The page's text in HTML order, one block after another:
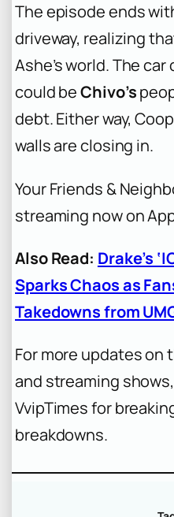
The episode ends
driveway, realizing
Ashe’s world. The
could beChivo’s
debt. Either way,
walls are closing in.
Your Friends &
streaming now on
Also Read: Drake’s
Sparks Chaos as
Takedowns from
For more updates on
and streaming
VvipTimes for
breakdowns.